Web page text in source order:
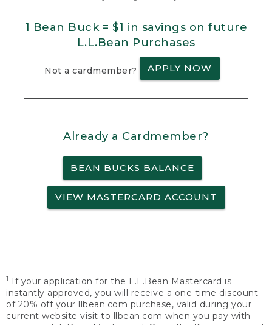
1 Bean Buck = $1 in savings on future
L.L.Bean Purchases
Not a cardmember? APPLY NOW
Already a Cardmember?
BEAN BUCKS BALANCE
VIEW MASTERCARD ACCOUNT
1
If your application for the L.L.Bean Mastercard is
instantly approved, you will receive a one-time discount
of 20% off your llbean.com purchase, valid during your
current website visit to llbean.com when you pay with